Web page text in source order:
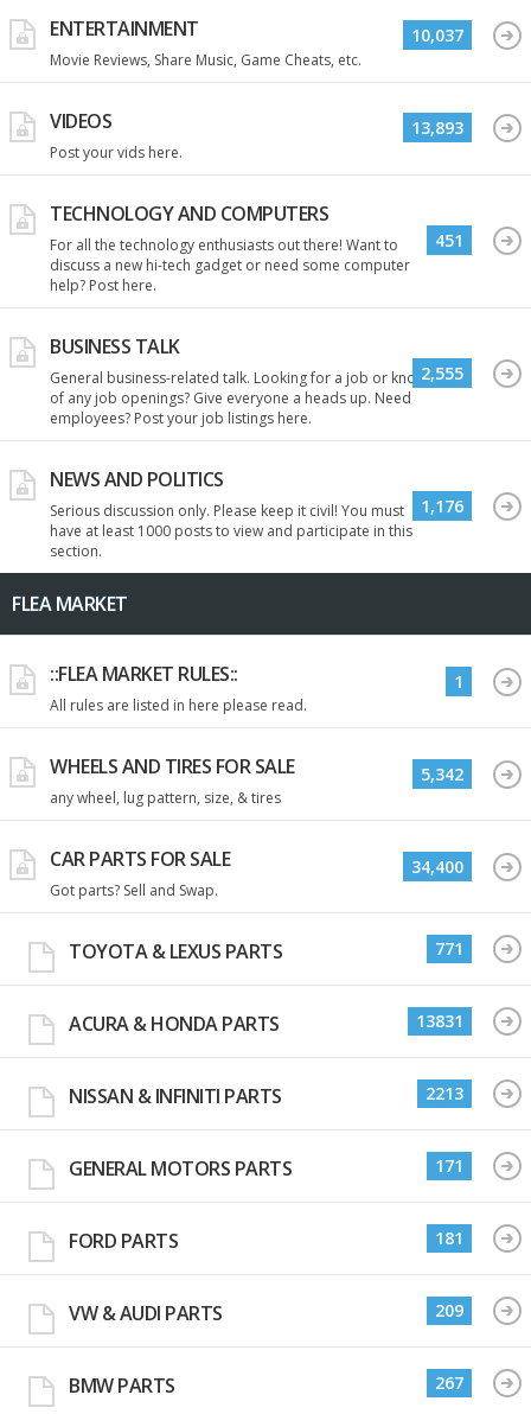
ENTERTAINMENT
Movie Reviews, Share Music, Game Cheats, etc.
10,037
VIDEOS
Post your vids here.
13,893
TECHNOLOGY AND COMPUTERS
For all the technology enthusiasts out there! Want to
discuss a new hi-tech gadget or need some computer
help? Post here.
451
BUSINESS TALK
General business-related talk. Looking for a job or know
of any job openings? Give everyone a heads up. Need
employees? Post your job listings here.
2,555
NEWS AND POLITICS
Serious discussion only. Please keep it civil! You must
have at least 1000 posts to view and participate in this
section.
1,176
FLEA MARKET
::FLEA MARKET RULES::
All rules are listed in here please read.
1
WHEELS AND TIRES FOR SALE
any wheel, lug pattern, size, & tires
5,342
CAR PARTS FOR SALE
Got parts? Sell and Swap.
34,400
TOYOTA & LEXUS PARTS 771
ACURA & HONDA PARTS 13831
NISSAN & INFINITI PARTS 2213
GENERAL MOTORS PARTS 171
FORD PARTS 181
VW & AUDI PARTS 209
BMW PARTS 267